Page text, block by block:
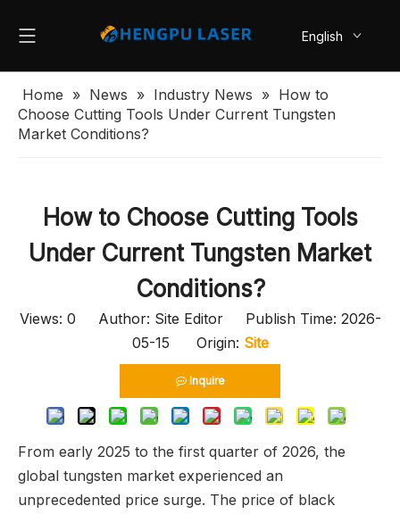
English
Home » News » Industry News » How to
Choose Cutting Tools Under Current Tungsten
Market Conditions?
How to Choose Cutting Tools
Under Current Tungsten Market
Conditions?
Views: 0 Author: Site Editor Publish Time: 2026-
05-15 Origin: Site
Inquire
From early 2025 to the first quarter of 2026, the
global tungsten market experienced an
unprecedented price surge. The price of black